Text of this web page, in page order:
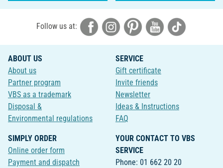
Follow us at:
ABOUT US
About us
Partner program
VBS as a trademark
Disposal &
Environmental regulations
SERVICE
Gift certificate
Invite friends
Newsletter
Ideas & Instructions
FAQ
SIMPLY ORDER
Online order form
Payment and dispatch
YOUR CONTACT TO VBS
SERVICE
Phone: 01 662 20 20